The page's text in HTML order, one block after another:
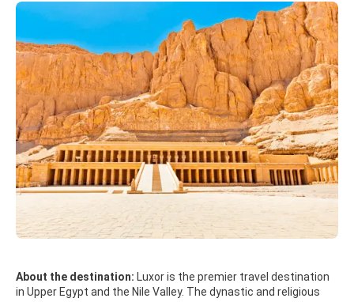
About the destination: Luxor is the premier travel destination
in Upper Egypt and the Nile Valley. The dynastic and religious